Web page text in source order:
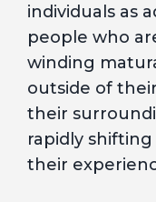
individuals as
people who
winding
outside of
their
rapidly
their